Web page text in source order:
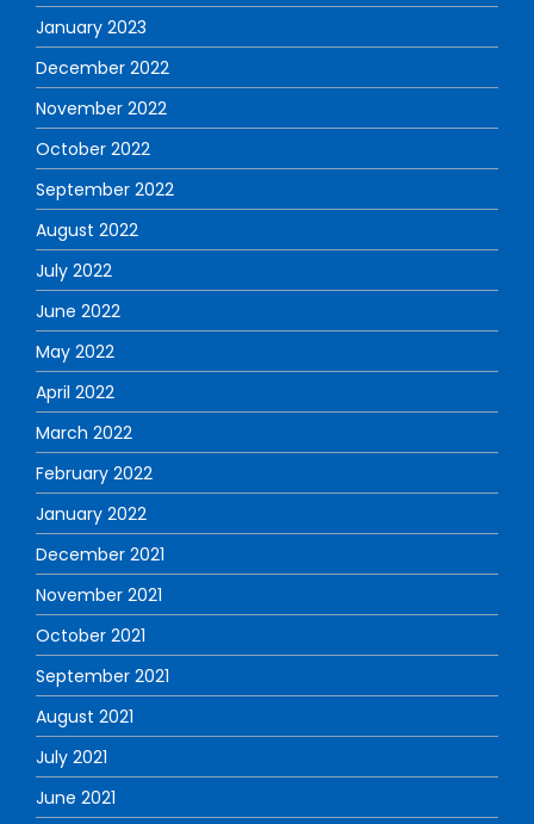
January 2023
December 2022
November 2022
October 2022
September 2022
August 2022
July 2022
June 2022
May 2022
April 2022
March 2022
February 2022
January 2022
December 2021
November 2021
October 2021
September 2021
August 2021
July 2021
June 2021